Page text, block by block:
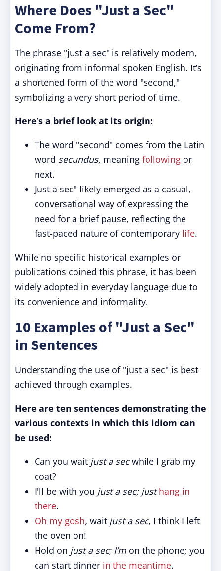
Where Does "Just a Sec"
Come From?
The phrase "just a sec" is relatively modern,
originating from informal spoken English. It’s
a shortened form of the word "second,"
symbolizing a very short period of time.
Here’s a brief look at its origin:
The word "second" comes from the Latin
word secundus, meaning following or
next.
Just a sec" likely emerged as a casual,
conversational way of expressing the
need for a brief pause, reflecting the
fast-paced nature of contemporary life.
While no specific historical examples or
publications coined this phrase, it has been
widely adopted in everyday language due to
its convenience and informality.
10 Examples of "Just a Sec"
in Sentences
Understanding the use of "just a sec" is best
achieved through examples.
Here are ten sentences demonstrating the
various contexts in which this idiom can
be used:
Can you wait just a secwhile I grab my
coat?
I'll be with you just a sec; just hang in
there.
Oh my gosh, wait just a sec, I think I left
the oven on!
Hold on just a sec; I’m on the phone; you
can start dinner in the meantime.